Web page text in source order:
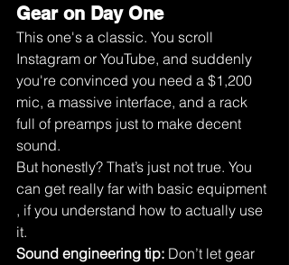
Gear on Day One
This one's a classic. You scroll
Instagram or YouTube, and suddenly
you're convinced you need a $1,200
mic, a massive interface, and a rack
full of preamps just to make decent
sound.
But honestly? That’s just not true. You
can get really far with basic equipment
, if you understand how to actually use
it.
Sound engineering tip: Don’t let gear